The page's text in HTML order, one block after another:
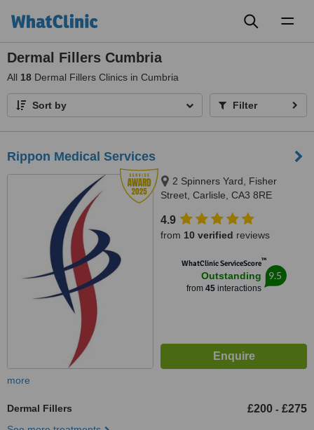
Dermal Fillers Cumbria
All 18 Dermal Fillers Clinics in Cumbria
Sort by Filter
Rippon Medical Services
2 Spinners Yard, Fisher
Street, Carlisle, CA3 8RE
4.9
from 10 verified reviews
WhatClinic ServiceScore™
Outstanding
from 45interactions
9.5
more
Dermal Fillers £200 - £275